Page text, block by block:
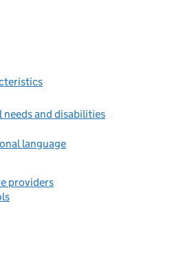
and disabilities
language
providers